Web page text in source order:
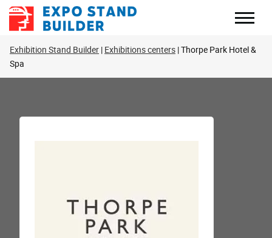
Skip
Exhibition Stand Builder Exhibitions centers Thorpe Park Hotel &
Spa